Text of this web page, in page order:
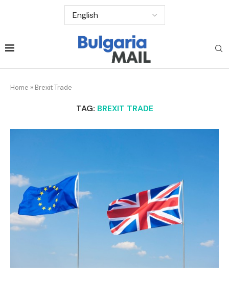
Home » Brexit Trade
TAG: BREXIT TRADE